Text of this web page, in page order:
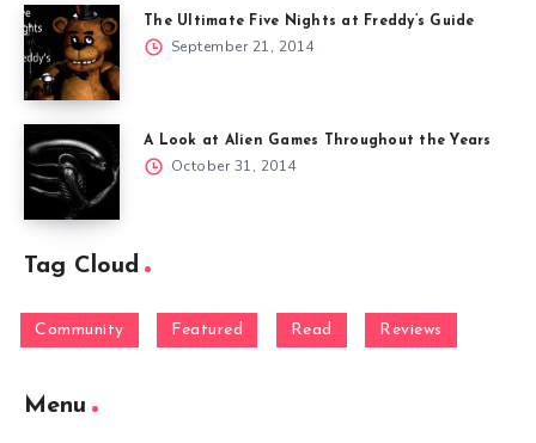
The Ultimate Five Nights at Freddy’s Guide
September 21, 2014
A Look at Alien Games Throughout the Years
October 31, 2014
Tag Cloud
Community Featured Read Reviews
Menu